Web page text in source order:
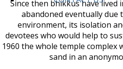
Since then bhikkus have lived
abandoned eventually
environment, its isolation
devotees who would help to
1960 the whole temple complex
sand in an